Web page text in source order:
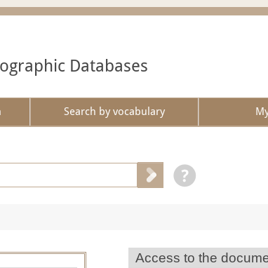
Databases
Search by vocabulary
Access to the